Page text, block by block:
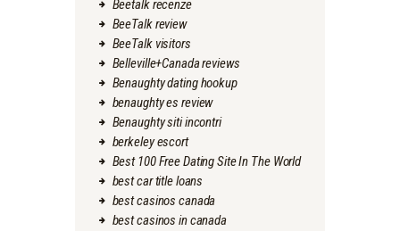
Beetalk recenze
BeeTalk review
BeeTalk visitors
Belleville+Canada reviews
Benaughty dating hookup
benaughty es review
Benaughty siti incontri
berkeley escort
Best 100 Free Dating Site In The World
best car title loans
best casinos canada
best casinos in canada